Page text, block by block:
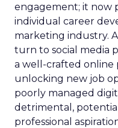
engagement; it now
individual career
marketing industry.
turn to social media
a well-crafted online
unlocking new job
poorly managed
detrimental,
professional